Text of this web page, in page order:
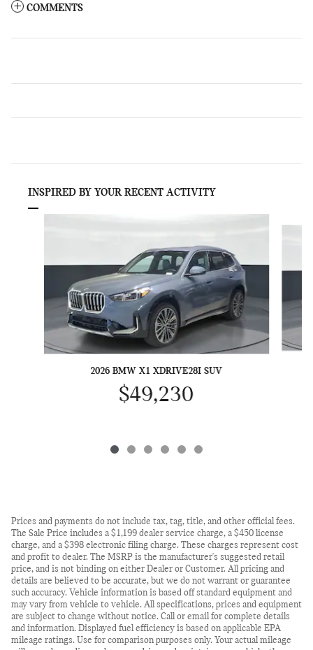
COMMENTS
INSPIRED BY YOUR RECENT ACTIVITY
2026 BMW X1 XDRIVE28I SUV
$49,230
Prices and payments do not include tax, tag, title, and other official fees.
The Sale Price includes a $1,199 dealer service charge, a $450 license
charge, and a $398 electronic filing charge. These charges represent cost
and profit to dealer. The MSRP is the manufacturer's suggested retail
price, and is not binding on either Dealer or Customer. All pricing and
details are believed to be accurate, but we do not warrant or guarantee
such accuracy. Vehicle information is based off standard equipment and
may vary from vehicle to vehicle. All specifications, prices and equipment
are subject to change without notice. Call or email for complete details
and information. Displayed fuel efficiency is based on applicable EPA
mileage ratings. Use for comparison purposes only. Your actual mileage